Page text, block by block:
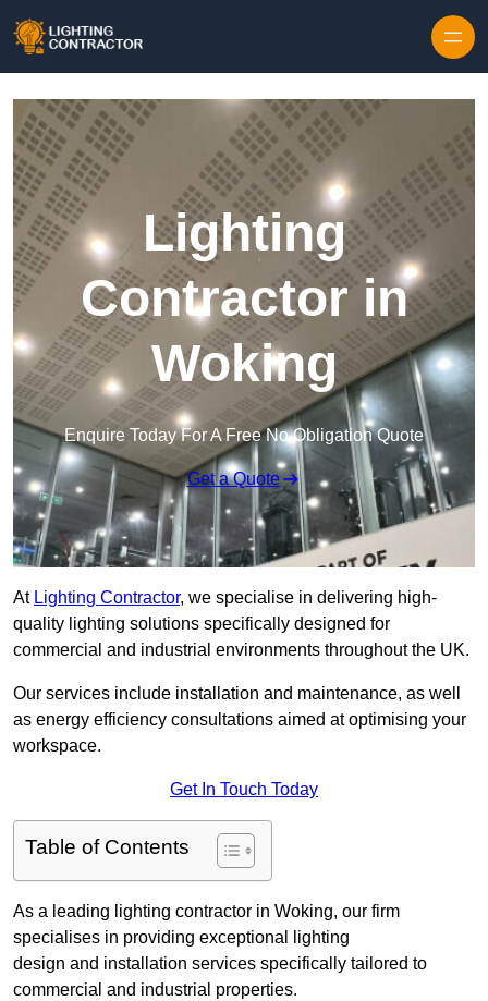
Lighting
Contractor in
Woking
Enquire Today For A Free No Obligation Quote
Get a Quote
At Lighting Contractor, we specialise in delivering high-
quality lighting solutions specifically designed for
commercial and industrial environments throughout the UK.
Our services include installation and maintenance, as well
as energy efficiency consultations aimed at optimising your
workspace.
Get In Touch Today
Table of Contents
As a leading lighting contractor in Woking, our firm
specialises in providing exceptional lighting
design and installation services specifically tailored to
commercial and industrial properties.